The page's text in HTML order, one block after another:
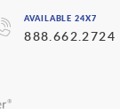
AVAILABLE 24X7
888.662.2724